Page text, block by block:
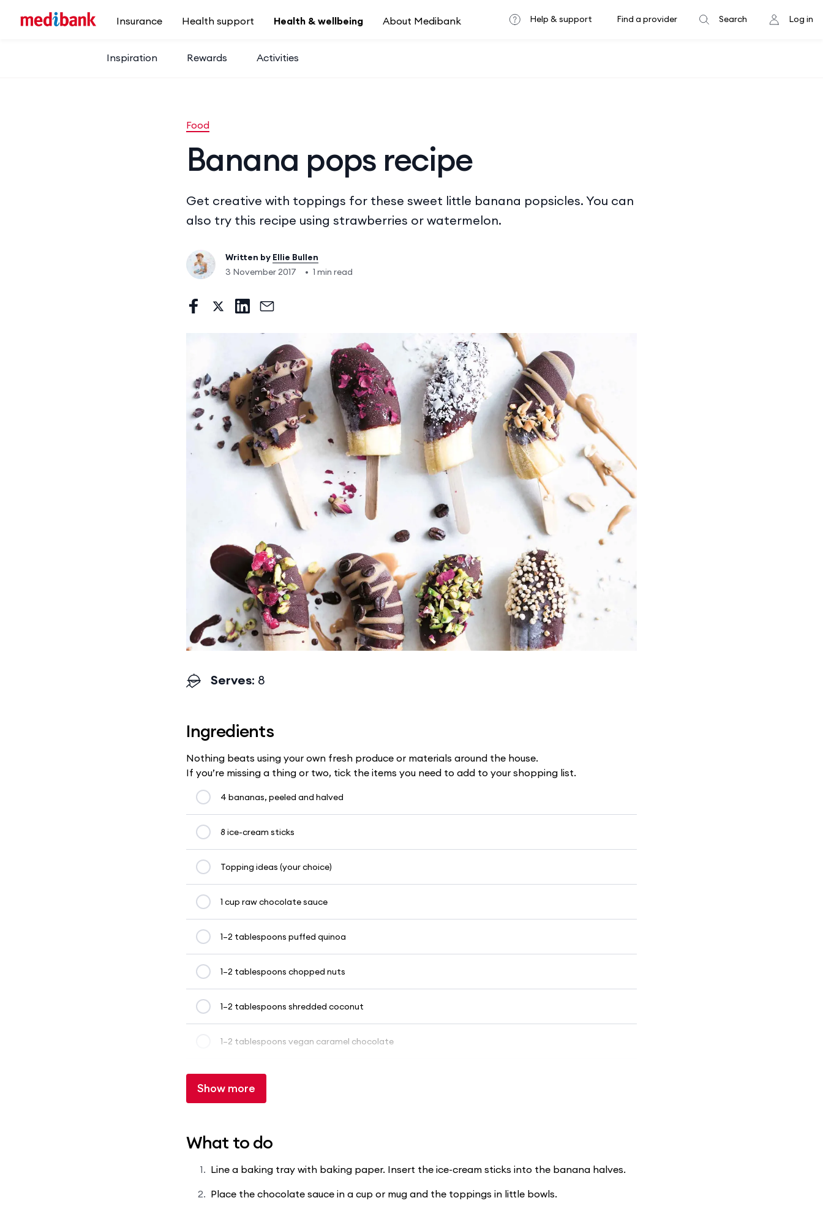
Insurance
Health support Health & wellbeing
Inspiration Rewards Activities
About Medibank Help & support Find a provider Search Log in
Food
Banana pops recipe
Get creative with toppings for these sweet little banana popsicles. You can
also try this recipe using strawberries or watermelon.
Written by Ellie Bullen
3 November 2017
• 1 min read
Serves: 8
Ingredients
Nothing beats using your own fresh produce or materials around the house.
If you’re missing a thing or two, tick the items you need to add to your shopping list.
4 bananas, peeled and halved
8 ice-cream sticks
Topping ideas (your choice)
1 cup raw chocolate sauce
1–2 tablespoons puffed quinoa
1–2 tablespoons chopped nuts
1–2 tablespoons shredded coconut
1–2 tablespoons vegan caramel chocolate
Show more
What to do
Line a baking tray with baking paper. Insert the ice-cream sticks into the banana halves.
Place the chocolate sauce in a cup or mug and the toppings in little bowls.